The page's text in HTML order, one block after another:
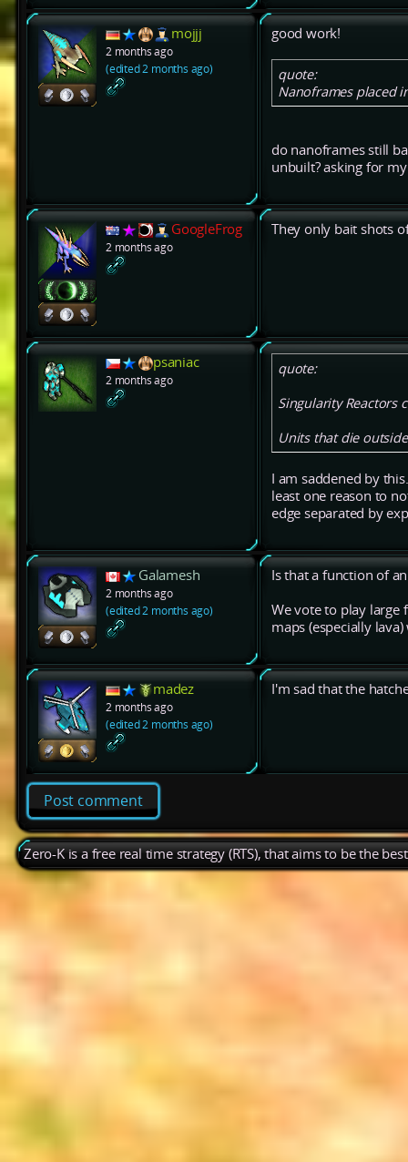
mojjj
2 months ago
(edited 2 months ago)
good work!
quote:
Nanoframes placed
do nanoframes still
unbuilt? asking for
GoogleFrog
2 months ago
They only bait shots
psaniac
2 months ago
quote:
Singularity Reactors
Units that die
I am saddened by
least one reason to
edge separated by
Galamesh
2 months ago
(edited 2 months ago)
Is that a function of
We vote to play large
maps (especially
madez
2 months ago
(edited 2 months ago)
I'm sad that the
Post comment
Zero-K is a free real time strategy (RTS), that aims to be the